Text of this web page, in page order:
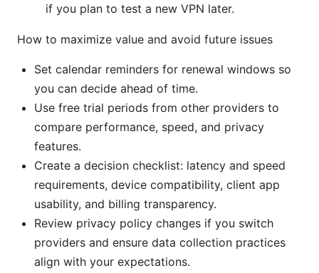
if you plan to test a new VPN later.
How to maximize value and avoid future issues
Set calendar reminders for renewal windows so
you can decide ahead of time.
Use free trial periods from other providers to
compare performance, speed, and privacy
features.
Create a decision checklist: latency and speed
requirements, device compatibility, client app
usability, and billing transparency.
Review privacy policy changes if you switch
providers and ensure data collection practices
align with your expectations.